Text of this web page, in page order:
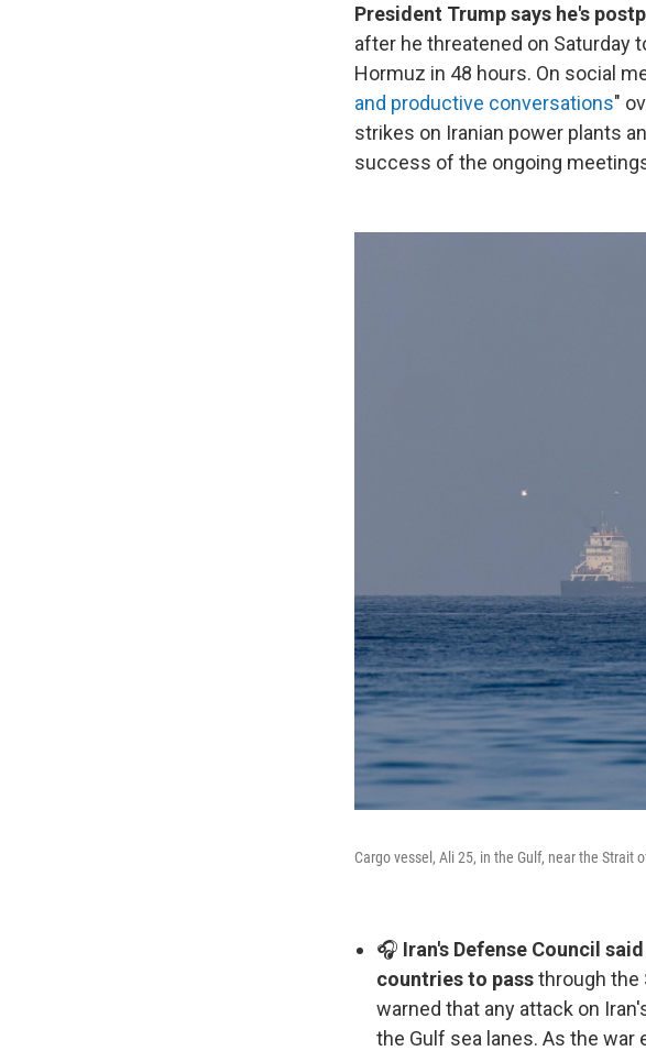
President Trump says he's
after he threatened on Saturday
Hormuz in 48 hours. On social
and productive conversations"
strikes on Iranian power plants
success of the ongoing
Cargo vessel, Ali 25, in the Gulf, near the Strait
🎧 Iran's Defense Council
countries to passthrough the
warned that any attack on
the Gulf sea lanes. As the